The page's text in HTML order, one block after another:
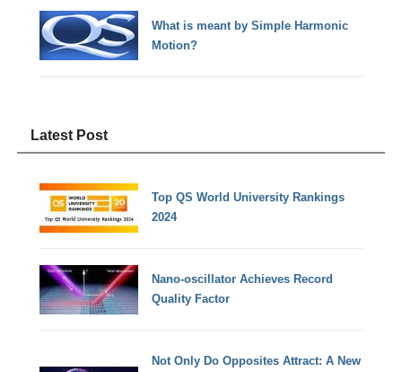
What is meant by Simple Harmonic
Motion?
Latest Post
Top QS World University Rankings
2024
Nano-oscillator Achieves Record
Quality Factor
Not Only Do Opposites Attract: A New